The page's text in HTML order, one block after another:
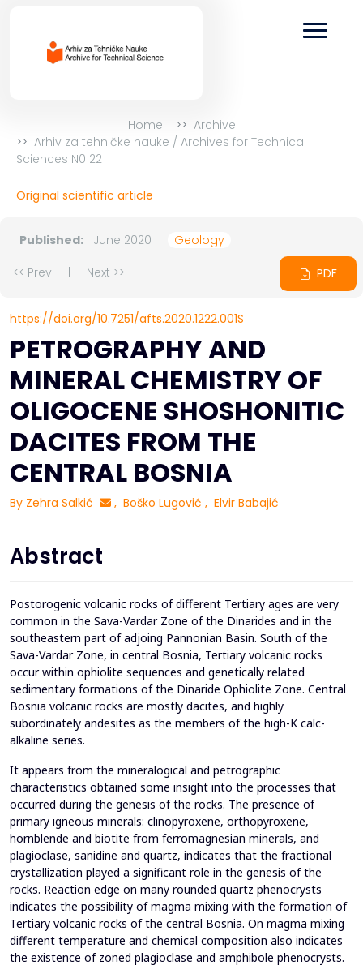
Home
Archive
Arhiv za tehničke nauke / Archives for Technical
Sciences N0 22
Original scientific article
Published: June 2020
Geology
<< Prev
Next >> PDF
https://doi.org/10.7251/afts.2020.1222.001S
PETROGRAPHY AND
MINERAL CHEMISTRY OF
OLIGOCENE SHOSHONITIC
DACITES FROM THE
CENTRAL BOSNIA
By Zehra Salkić , Boško Lugović , Elvir Babajić
Abstract
Postorogenic volcanic rocks of different Tertiary ages are very
common in the Sava-Vardar Zone of the Dinarides and in the
southeastern part of adjoing Pannonian Basin. South of the
Sava-Vardar Zone, in central Bosnia, Tertiary volcanic rocks
occur within ophiolite sequences and genetically related
sedimentary formations of the Dinaride Ophiolite Zone. Central
Bosnia volcanic rocks are mostly dacites, and highly
subordinately andesites as the members of the high-K calc-
alkaline series.
It appears from the mineralogical and petrographic
characteristics obtained some insight into the processes that
occurred during the genesis of the rocks. The presence of
primary igneous minerals: clinopyroxene, orthopyroxene,
hornblende and biotite from ferromagnesian minerals, and
plagioclase, sanidine and quartz, indicates that the fractional
crystallization played a significant role in the genesis of the
rocks. Reaction edge on many rounded quartz phenocrysts
indicates the possibility of magma mixing with the formation of
Tertiary volcanic rocks of the central Bosnia. On magma mixing
different temperature and chemical composition also indicates
the existence of zoned plagioclase and amphibole phenocrysts.